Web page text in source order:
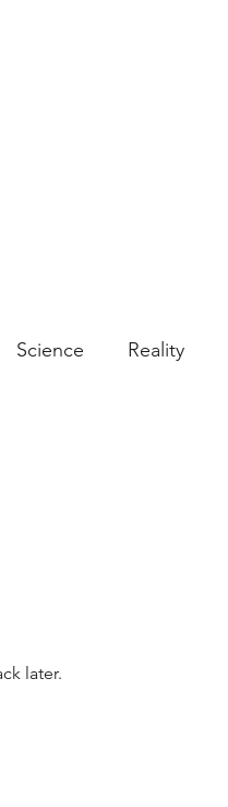
Science Reality
later.